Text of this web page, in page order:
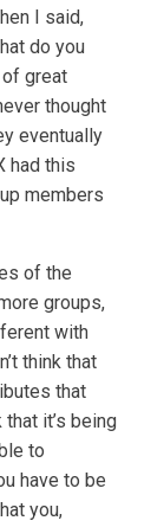
I said,
do you
of great
thought
eventually
had this
members
of the
groups,
with
think that
that
it’s being
to
have to be
you,